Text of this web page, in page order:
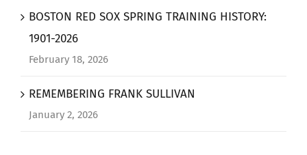
BOSTON RED SOX SPRING TRAINING HISTORY:
1901-2026
February 18, 2026
REMEMBERING FRANK SULLIVAN
January 2, 2026